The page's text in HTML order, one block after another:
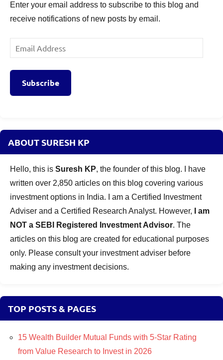
Enter your email address to subscribe to this blog and
receive notifications of new posts by email.
Email
Address
Subscribe
ABOUT SURESH KP
Hello, this is Suresh KP, the founder of this blog. I have
written over 2,850 articles on this blog covering various
investment options in India. I am a Certified Investment
Adviser and a Certified Research Analyst. However,
I am
NOT a SEBI Registered Investment Advisor. The
articles on this blog are created for educational purposes
only. Please consult your investment adviser before
making any investment decisions.
TOP POSTS & PAGES
15 Wealth Builder Mutual Funds with 5-Star Rating
from Value Research to Invest in 2026